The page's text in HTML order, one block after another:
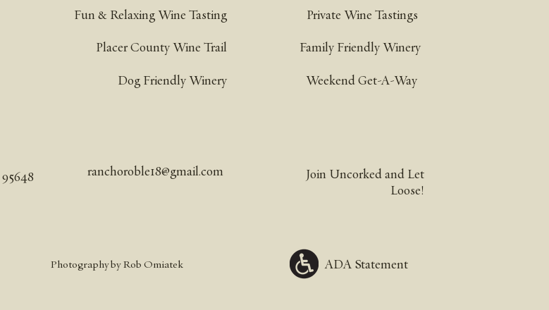
Fun & Relaxing Wine Tasting
Placer County Wine Trail
Dog Friendly Winery
Private Wine Tastings
Family Friendly Winery
Weekend Get-A-Way
ranchoroble18@gmail.com
Join Uncorked and Let
Loose!
Photography by Rob Omiatek ADA Statement